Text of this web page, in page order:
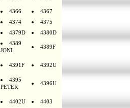
4366
4367
4374
4375
4379D 4380D
4389
JONI
4389F
4391F 4392U
4395
PETER
4396U
4402U 4403